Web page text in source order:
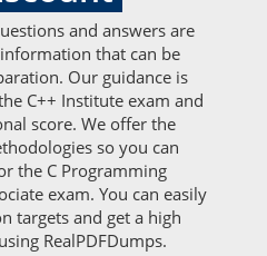
and answers are
that can be
Our guidance is
C++ Institute exam and
score. We offer the
so you can
the C Programming
exam. You can easily
targets and get a high
RealPDFDumps.